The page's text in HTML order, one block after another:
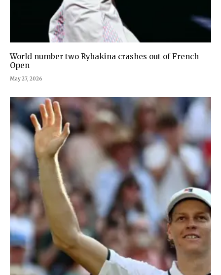
World number two Rybakina crashes out of French
Open
May 27, 2026